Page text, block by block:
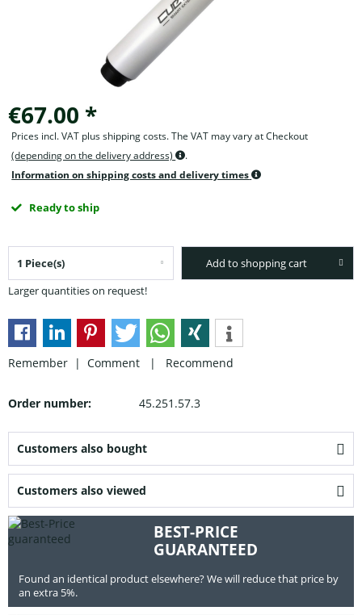
€67.00 *
Prices incl. VAT plus shipping costs. The VAT may vary at Checkout
(depending on the delivery address)
.
Information on shipping costs and delivery times
Ready to ship
Larger quantities on request!
Add to shopping cart
Remember | Comment | Recommend
Order number: 45.251.57.3
Customers also bought
Customers also viewed
BEST-PRICE
GUARANTEED
Found an identical product elsewhere? We will reduce that price by
an extra 5%.